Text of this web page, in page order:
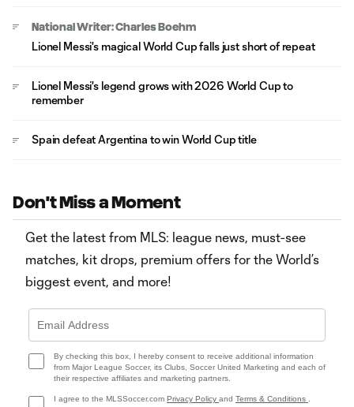
National Writer: Charles Boehm
Lionel Messi's magical World Cup falls just short of repeat
Lionel Messi's legend grows with 2026 World Cup to
remember
Spain defeat Argentina to win World Cup title
Don't Miss a Moment
Get the latest from MLS: league news, must-see
matches, kit drops, premium offers for the World’s
biggest event, and more!
By checking this box, I hereby consent to receive additional information
from Major League Soccer, its Clubs, Soccer United Marketing and each of
their respective affiliates and marketing partners.
I agree to the MLSSoccer.com Privacy Policy and Terms & Conditions